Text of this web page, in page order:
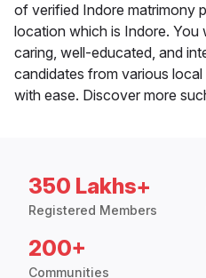
of verified Indore matrimony
location which is Indore. You
caring, well-educated, and
candidates from various
with ease. Discover more
350 Lakhs+
Registered Members
200+
Communities